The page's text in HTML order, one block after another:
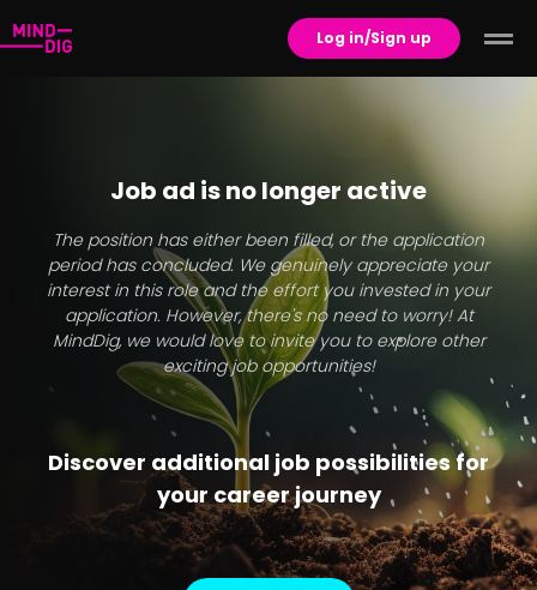
Log in/Sign up
Job ad is no longer active
The position has either been filled, or the application
period has concluded. We genuinely appreciate your
interest in this role and the effort you invested in your
application. However, there's no need to worry! At
MindDig, we would love to invite you to explore other
exciting job opportunities!
Discover additional job possibilities for
your career journey